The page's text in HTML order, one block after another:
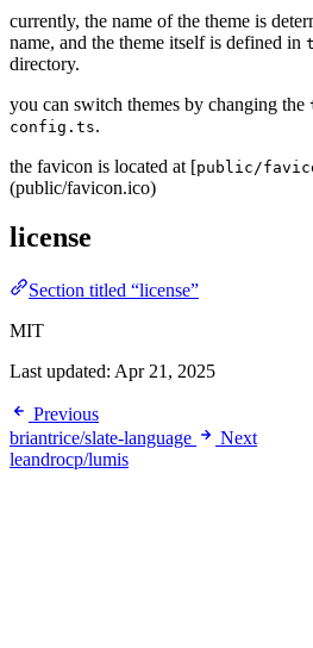
currently, the name of the theme is
name, and the theme itself is defined in
directory.
you can switch themes by changing the
config.ts.
the favicon is located at [public/
(public/favicon.ico)
license
Section titled “license”
MIT
Last updated: Apr 21, 2025
Previous
briantrice/slate-language
Next
leandrocp/lumis